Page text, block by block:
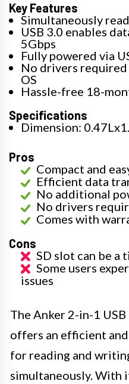
Key Features
Simultaneously
USB 3.0 enables
5Gbps
Fully powered via
No drivers
OS
Hassle-free 18-
Specifications
Dimension:
Pros
Compact and
Efficient data
No additional
No drivers
Comes with
Cons
SD slot can be a
Some users
issues
The Anker 2-in-1
offers an efficient
for reading and
simultaneously. With